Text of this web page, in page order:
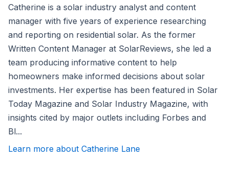
Catherine is a solar industry analyst and content
manager with five years of experience researching
and reporting on residential solar. As the former
Written Content Manager at SolarReviews, she led a
team producing informative content to help
homeowners make informed decisions about solar
investments. Her expertise has been featured in Solar
Today Magazine and Solar Industry Magazine, with
insights cited by major outlets including Forbes and
Bl...
Learn more about Catherine Lane